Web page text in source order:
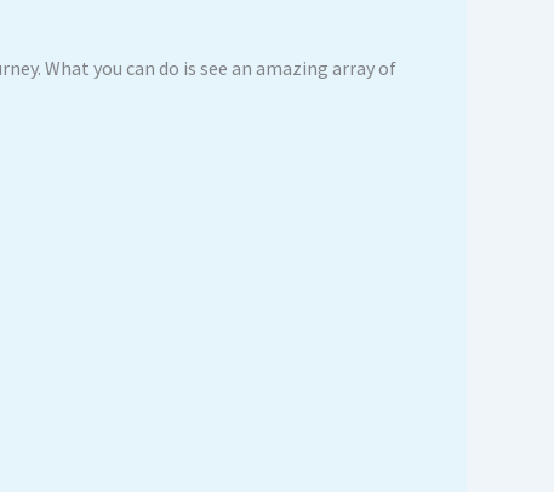
What you can do is see an amazing array of